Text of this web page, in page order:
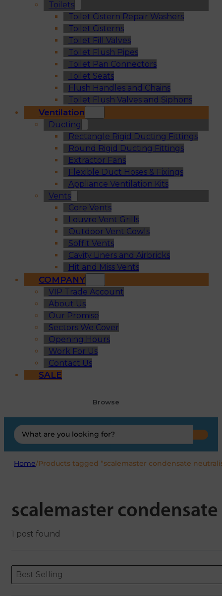
Toilets
Toilet Cistern Repair Washers
Toilet Cisterns
Toilet Fill Valves
Toilet Flush Pipes
Toilet Pan Connectors
Toilet Seats
Flush Handles and Chains
Toilet Flush Valves and Siphons
Ventilation
Ducting
Rectangle Rigid Ducting Fittings
Round Rigid Ducting Fittings
Extractor Fans
Flexible Duct Hoses & Fixings
Appliance Ventilation Kits
Vents
Core Vents
Louvre Vent Grills
Outdoor Vent Cowls
Soffit Vents
Cavity Liners and Airbricks
Hit and Miss Vents
COMPANY
VIP Trade Account
About Us
Our Promise
Sectors We Cover
Opening Hours
Work For Us
Contact Us
SALE
Browse
Search
...
Home/Products tagged “scalemaster condensate
scalemaster
1 post found
ORDERING
Sort content
Best Selling
Sort content